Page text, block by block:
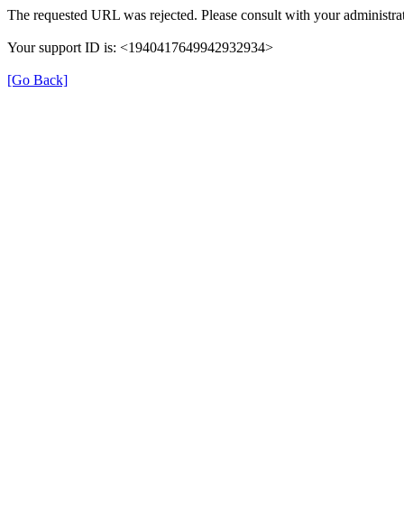
The requested URL was rejected. Please consult with your
Your support ID is: <1940417649942932934>
[Go Back]